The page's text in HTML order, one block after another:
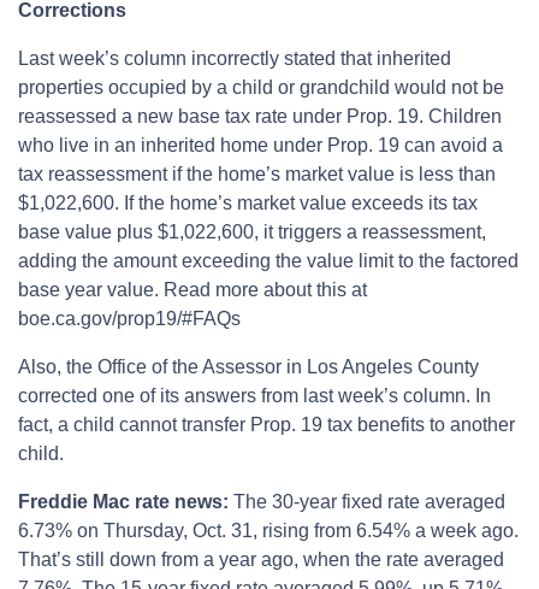
Corrections
Last week’s column incorrectly stated that inherited
properties occupied by a child or grandchild would not be
reassessed a new base tax rate under Prop. 19. Children
who live in an inherited home under Prop. 19 can avoid a
tax reassessment if the home’s market value is less than
$1,022,600. If the home’s market value exceeds its tax
base value plus $1,022,600, it triggers a reassessment,
adding the amount exceeding the value limit to the factored
base year value. Read more about this at
boe.ca.gov/prop19/#FAQs
Also, the Office of the Assessor in Los Angeles County
corrected one of its answers from last week’s column. In
fact, a child cannot transfer Prop. 19 tax benefits to another
child.
Freddie Mac rate news: The 30-year fixed rate averaged
6.73% on Thursday, Oct. 31, rising from 6.54% a week ago.
That’s still down from a year ago, when the rate averaged